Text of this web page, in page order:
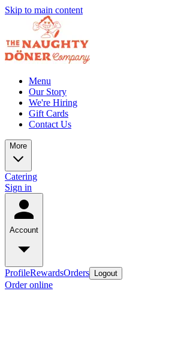
Skip to main content
Menu
Our Story
We're Hiring
Gift Cards
Contact Us
More
Catering
Sign in
Account
ProfileRewardsOrders Logout
Order online